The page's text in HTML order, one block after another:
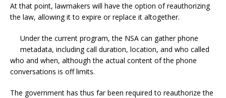
At that point, lawmakers will have the option of reauthorizing
the law, allowing it to expire or replace it altogether.
Under the current program, the NSA can gather phone
metadata, including call duration, location, and who called
who and when, although the actual content of the phone
conversations is off limits.
The government has thus far been required to reauthorize the